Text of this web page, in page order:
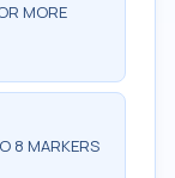
MORE
8 MARKERS